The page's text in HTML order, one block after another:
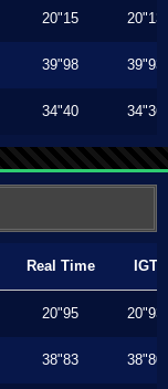
20"15 20"13
39"98 39"93
34"40 34"36
Real Time IGT
20"95 20"93
38"83 38"80